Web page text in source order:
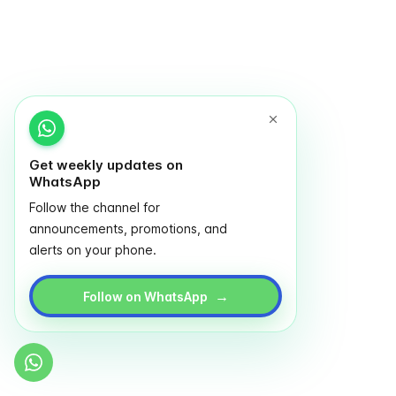
Get weekly updates on
WhatsApp
Follow the channel for
announcements, promotions, and
alerts on your phone.
Follow on WhatsApp →